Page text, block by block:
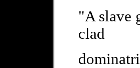
"A slave
clad